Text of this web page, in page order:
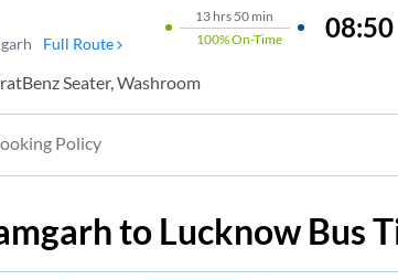
Full Route
13 hrs 50 min
100%On-Time 08:50
Seater, Washroom
Policy
to Lucknow Bus